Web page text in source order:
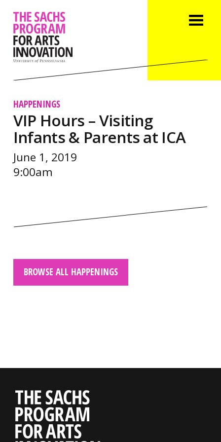
HAPPENINGS
VIP Hours – Visiting
Infants & Parents at ICA
June 1, 2019
9:00am
BROWSE ALL HAPPENINGS